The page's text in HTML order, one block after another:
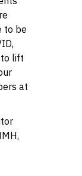
to be
lift
at